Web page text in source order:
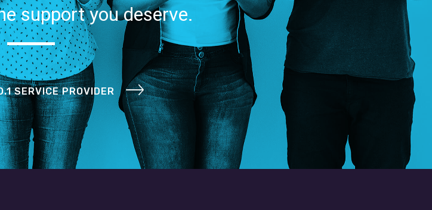
support you deserve.
SERVICE PROVIDER